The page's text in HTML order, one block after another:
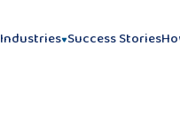
Industries Success Stories